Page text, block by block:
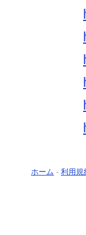
ホーム - 利用規